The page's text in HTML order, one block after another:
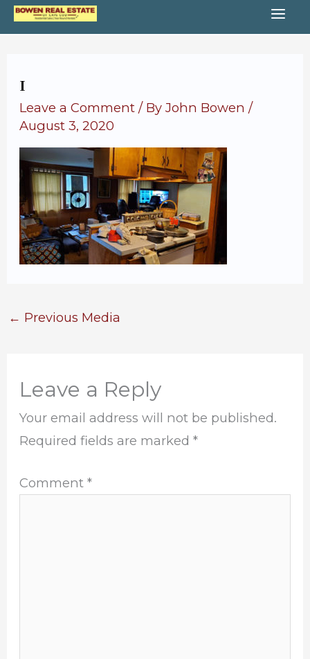
Skip
to
1
Leave a Comment / ByJohn Bowen/
August 3, 2020
← Previous Media
Leave a Reply
Your email address will not be published.
Required fields are marked*
Comment*